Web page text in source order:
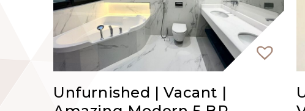
Unfurnished | Vacant |